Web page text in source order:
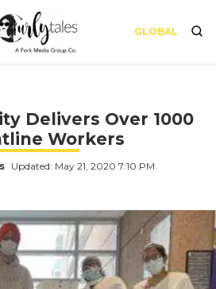
GLOBAL
Delivers Over 1000
Workers
Updated: May 21, 2020 7:10 PM